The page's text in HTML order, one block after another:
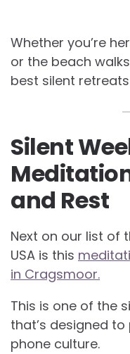
Whether you’re
or the beach
best silent retreats
Silent
and Rest
Next on our list of
USA is this
in Cragsmoor.
This is one of the
that’s designed
phone culture.